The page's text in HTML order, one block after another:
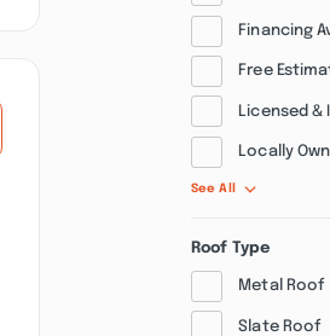
Financing
Free
Licensed &
Locally
See All
Roof Type
Metal Roof
Slate Roof